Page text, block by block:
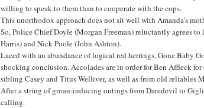
willing to speak to them than to cooperate with the cops.
This unorthodox approach does not sit well with Amanda’s
So, Police Chief Doyle (Morgan Freeman) reluctantly agrees
Harris) and Nick Poole (John Ashton).
Laced with an abundance of logical red herrings, Gone Baby
shocking conclusion. Accolades are in order for Ben Affleck
sibling Casey and Titus Welliver, as well as from old reliables
After a string of groan-inducing outings from Daredevil to
calling.